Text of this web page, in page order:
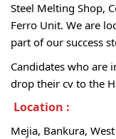
Steel Melting Shop,
Ferro Unit. We are
part of our success
Candidates who are
drop their cv to the
Location :
Mejia, Bankura,